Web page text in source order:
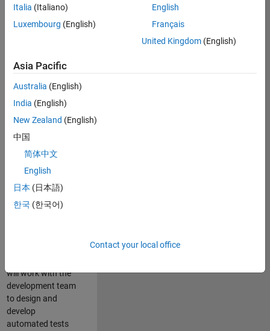
IN-
Bangalore
Job
Summary
Engineer in Test on
the Infrastructure
and Architecture
responsible for
qualifying core
software libraries
libraries providing
will work with the
development team
to design and
develop
automated tests
Italia (Italiano)
Luxembourg (English)
English
Français
United Kingdom(English)
Asia Pacific
Australia (English)
India (English)
New Zealand (English)
中国
简体中文
English
日本 (日本語)
한국 (한국어)
Contact your local office